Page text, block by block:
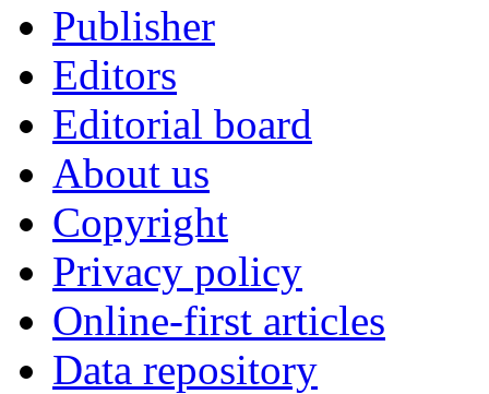
Publisher
Editors
Editorial board
About us
Copyright
Privacy policy
Online-first articles
Data repository